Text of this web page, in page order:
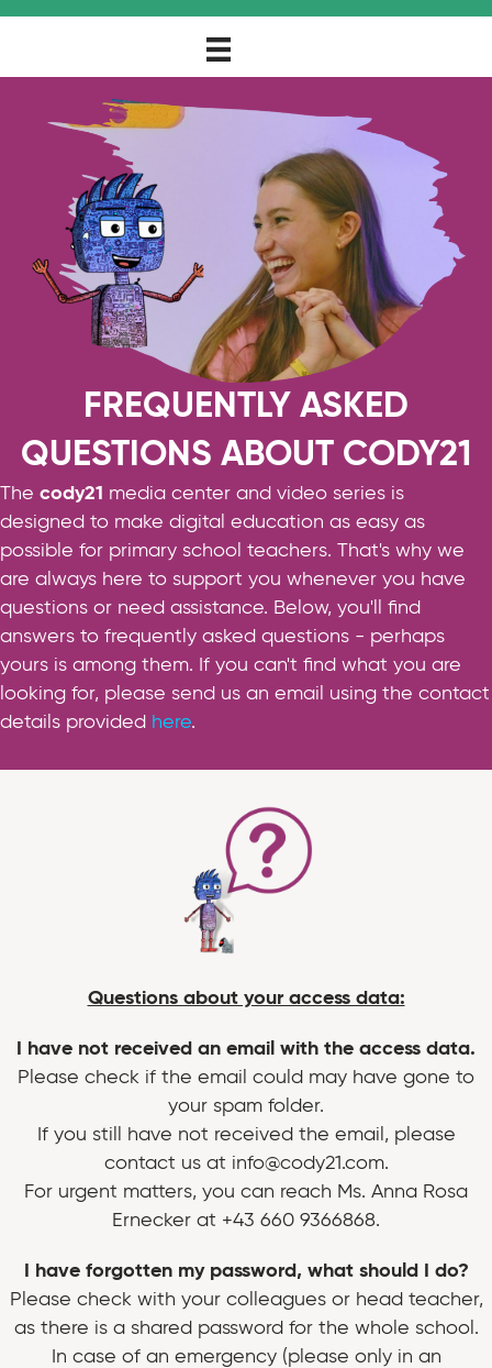
FREQUENTLY ASKED
QUESTIONS ABOUT CODY21
The cody21 media center and video series is
designed to make digital education as easy as
possible for primary school teachers. That's why we
are always here to support you whenever you have
questions or need assistance. Below, you'll find
answers to frequently asked questions - perhaps
yours is among them. If you can't find what you are
looking for, please send us an email using the contact
details provided here.
Questions about your access data:
I have not received an email with the access data.
Please check if the email could may have gone to
your spam folder.
If you still have not received the email, please
contact us at info@cody21.com.
For urgent matters, you can reach Ms. Anna Rosa
Ernecker at +43 660 9366868.
I have forgotten my password, what should I do?
Please check with your colleagues or head teacher,
as there is a shared password for the whole school.
In case of an emergency (please only in an